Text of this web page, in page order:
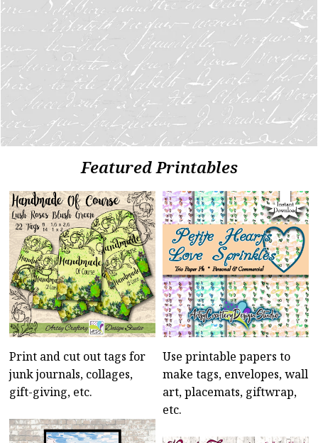
Featured Printables
Print and cut out tags for
junk journals, collages,
gift-giving, etc.
Use printable papers to
make tags, envelopes, wall
art, placemats, giftwrap,
etc.